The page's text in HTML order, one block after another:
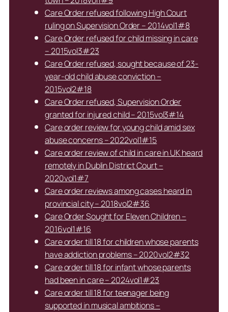
Care Order refused following High Court
ruling on Supervision Order – 2014vol1#8
Care Order refused for child missing in care
– 2015vol3#23
Care Order refused, sought because of 23-
year-old child abuse conviction –
2015vol2#18
Care Order refused, Supervision Order
granted for injured child – 2015vol3#14
Care order review for young child amid sex
abuse concerns – 2022vol1#15
Care order review of child in care in UK heard
remotely in Dublin District Court –
2020vol1#7
Care order reviews among cases heard in
provincial city – 2018vol2#36
Care Order Sought for Eleven Children –
2016vol1#16
Care order till 18 for children whose parents
have addiction problems – 2020vol2#32
Care order till 18 for infant whose parents
had been in care – 2024vol1#23
Care order till 18 for teenager being
supported in musical ambitions –